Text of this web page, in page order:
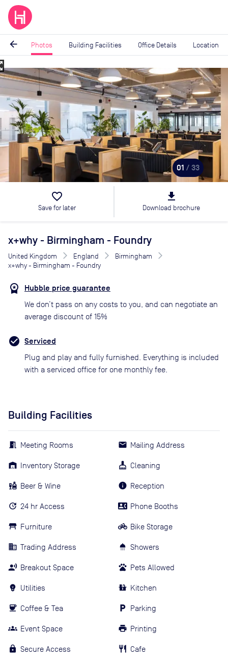
arrow_back Photos Building Facilities Office Details Location
Image
of
33
01 / 33
favorite_border
Save for later
file_download
Download brochure
x+why - Birmingham - Foundry
United Kingdom England
Birmingham
x+why - Birmingham - Foundry
Hubble price guarantee
We don’t pass on any costs to you, and can negotiate an
average discount of 15%
Serviced
Plug and play and fully furnished. Everything is included
with a serviced office for one monthly fee.
Building Facilities
Meeting Rooms
Inventory Storage
Beer & Wine
24 hr Access
Furniture
Trading Address
Breakout Space
Utilities
Coffee & Tea
Event Space
Secure Access
Mailing Address
Cleaning
Reception
Phone Booths
Bike Storage
Showers
Pets Allowed
Kitchen
Parking
Printing
Cafe